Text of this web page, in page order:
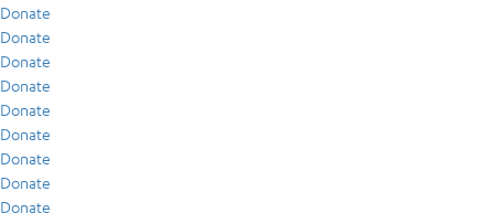
Donate
Donate
Donate
Donate
Donate
Donate
Donate
Donate
Donate